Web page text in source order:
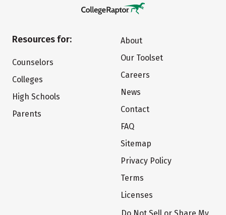
Resources for:
Counselors
Colleges
High Schools
Parents
About
Our Toolset
Careers
News
Contact
FAQ
Sitemap
Privacy Policy
Terms
Licenses